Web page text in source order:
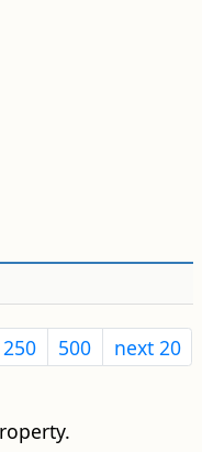
250 500
next 20